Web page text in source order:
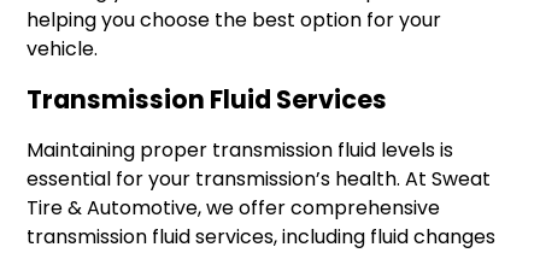
helping you choose the best option for your
vehicle.
Transmission Fluid Services
Maintaining proper transmission fluid levels is
essential for your transmission’s health. At Sweat
Tire & Automotive, we offer comprehensive
transmission fluid services, including fluid changes